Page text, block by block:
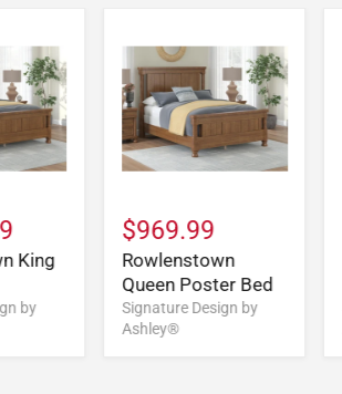
King
by
$969.99
Rowlenstown
Queen Poster Bed
Signature Design by
Ashley®